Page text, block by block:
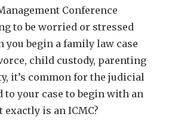
Conference
to be worried or stressed
you begin a family law case
child custody, parenting
it’s common for the judicial
to your case to begin with an
exactly is an ICMC?